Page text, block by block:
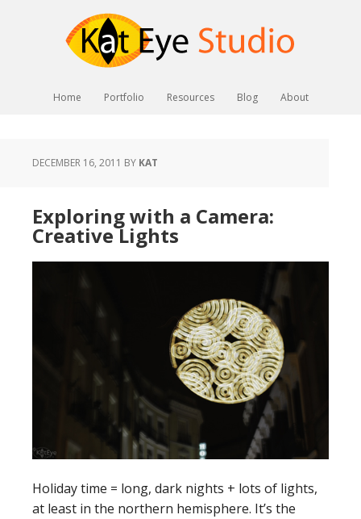
Home Portfolio Resources Blog About
DECEMBER 16, 2011 BY KAT
Exploring with a Camera:
Creative Lights
Holiday time = long, dark nights + lots of lights,
at least in the northern hemisphere. It’s the